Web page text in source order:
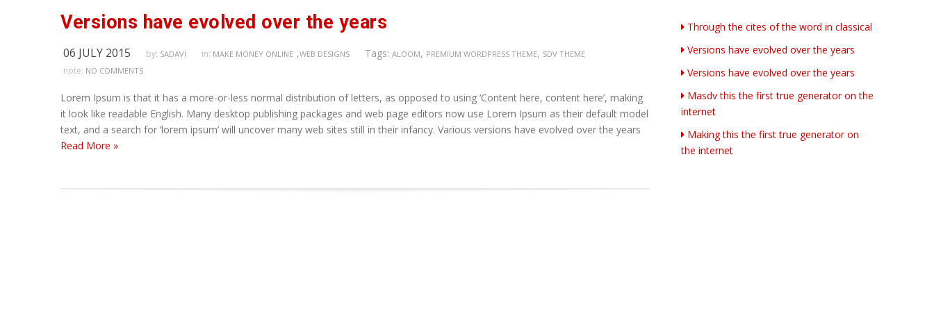
Versions have evolved over the years
06 JULY 2015 by: SADAVI in: MAKE MONEY ONLINE ,WEB DESIGNS Tags: ALOOM, PREMIUM WORDPRESS THEME, SDV THEME
note: NO COMMENTS
Lorem Ipsum is that it has a more-or-less normal distribution of letters, as opposed to using ‘Content here, content here’, making
it look like readable English. Many desktop publishing packages and web page editors now use Lorem Ipsum as their default model
text, and a search for ‘lorem ipsum’ will uncover many web sites still in their infancy. Various versions have evolved over the years
Read More »
Through the cites of the word in classical
Versions have evolved over the years
Versions have evolved over the years
Masdv this the first true generator on the
internet
Making this the first true generator on
the internet